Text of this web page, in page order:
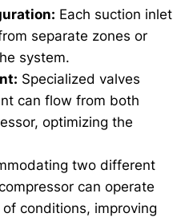
Each suction inlet
separate zones or
system.
Specialized valves
can flow from both
optimizing the
two different
can operate
conditions, improving